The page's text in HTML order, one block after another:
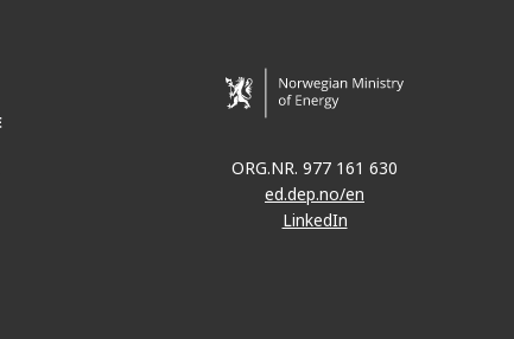
ORG.NR. 977 161 630
ed.dep.no/en
LinkedIn